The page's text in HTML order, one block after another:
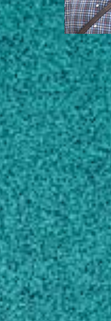
AREAS OF EXPERTISE
AWARDS AND HONORS
CONTACT
770-467-
MAILING ADDRESS
1109 Experiment
Melton Building
Griffin, GA 30223
SHIPPING ADDRESS
1109 Experiment
Melton Building
Griffin, GA 30223